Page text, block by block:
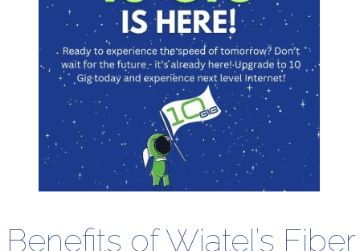
Benefits of Wiatel’s